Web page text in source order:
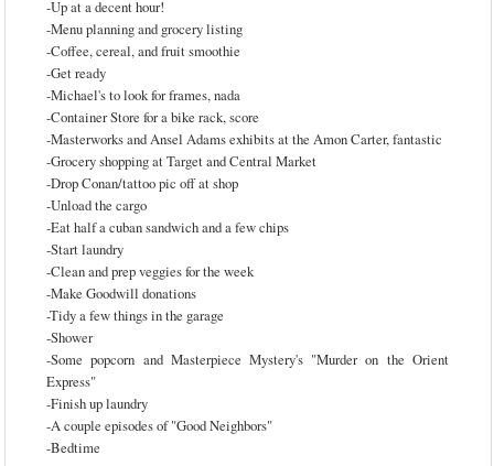
-Up at a decent hour!
-Menu planning and grocery listing
-Coffee, cereal, and fruit smoothie
-Get ready
-Michael's to look for frames, nada
-Container Store for a bike rack, score
-Masterworks and Ansel Adams exhibits at the Amon Carter, fantastic
-Grocery shopping at Target and Central Market
-Drop Conan/tattoo pic off at shop
-Unload the cargo
-Eat half a cuban sandwich and a few chips
-Start laundry
-Clean and prep veggies for the week
-Make Goodwill donations
-Tidy a few things in the garage
-Shower
-Some popcorn and Masterpiece Mystery's "Murder on the Orient
Express"
-Finish up laundry
-A couple episodes of "Good Neighbors"
-Bedtime